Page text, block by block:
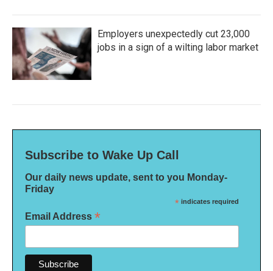
Employers unexpectedly cut 23,000
jobs in a sign of a wilting labor market
Subscribe to Wake Up Call
Our daily news update, sent to you Monday-
Friday
* indicates required
Email Address *